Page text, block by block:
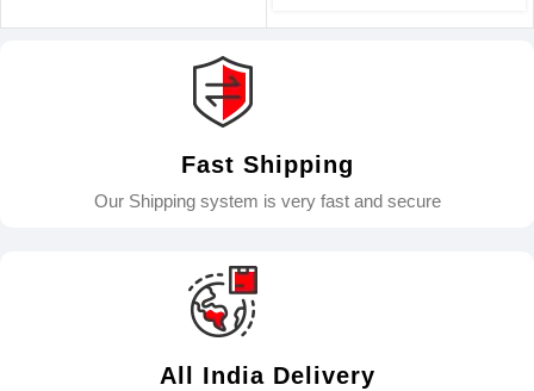
M2735 Printers
Fast Shipping
Our Shipping system is very fast and secure
All India Delivery